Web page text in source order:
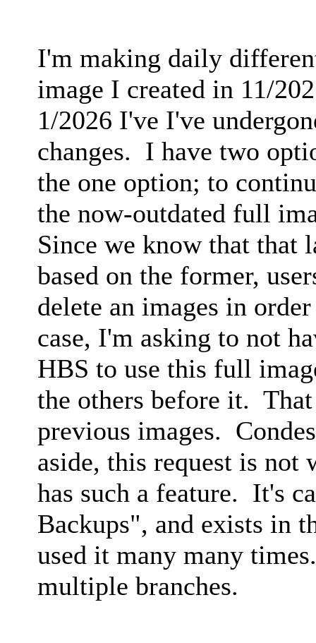
I'm making daily
image I created in 11/
1/2026 I've I've
changes. I have two
the one option; to
the now-outdated full
Since we know that that
based on the former,
delete an images in
case, I'm asking to not
HBS to use this full
the others before it.
previous images.
aside, this request is
has such a feature. It's
Backups", and exists
used it many many
multiple branches.